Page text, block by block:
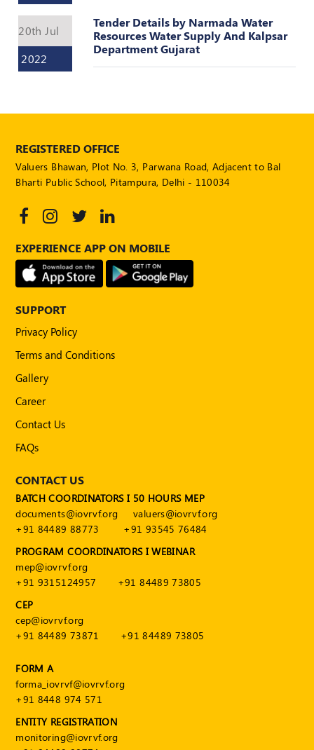
20th Jul
2022
Tender Details by Narmada Water
Resources Water Supply And Kalpsar
Department Gujarat
REGISTERED OFFICE
Valuers Bhawan, Plot No. 3, Parwana Road, Adjacent to Bal
Bharti Public School, Pitampura, Delhi - 110034
EXPERIENCE APP ON MOBILE
SUPPORT
Privacy Policy
Terms and Conditions
Gallery
Career
Contact Us
FAQs
CONTACT US
BATCH COORDINATORS I 50 HOURS MEP
documents@iovrvf.org
valuers@iovrvf.org
+91 84489 88773
+91 93545 76484
PROGRAM COORDINATORS I WEBINAR
mep@iovrvf.org
+91 9315124957
+91 84489 73805
CEP
cep@iovrvf.org
+91 84489 73871
+91 84489 73805
FORM A
forma_iovrvf@iovrvf.org
+91 8448 974 571
ENTITY REGISTRATION
monitoring@iovrvf.org